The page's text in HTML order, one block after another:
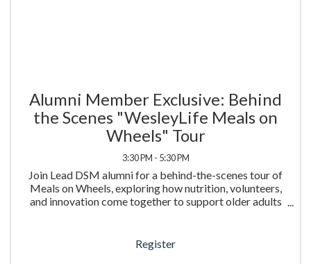
Alumni Member Exclusive: Behind
the Scenes "WesleyLife Meals on
Wheels" Tour
3:30 PM - 5:30 PM
Join Lead DSM alumni for a behind-the-scenes tour of
Meals on Wheels, exploring how nutrition, volunteers,
and innovation come together to support older adults
Register